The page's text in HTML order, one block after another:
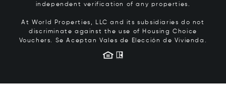
independent verification of any properties.
At World Properties, LLC and its subsidiaries do not
discriminate against the use of Housing Choice
Vouchers. Se Aceptan Vales de Elección de Vivienda.